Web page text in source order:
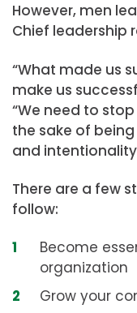
However, men
Chief leadership
“What made us
make us
“We need to
the sake of
and
There are a few
follow:
Become
organization
Grow your